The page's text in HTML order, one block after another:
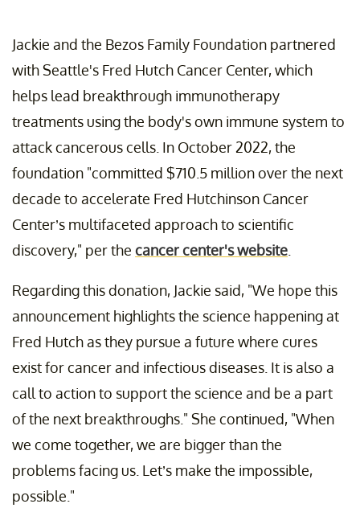
Jackie and the Bezos Family Foundation partnered
with Seattle's Fred Hutch Cancer Center, which
helps lead breakthrough immunotherapy
treatments using the body's own immune system to
attack cancerous cells. In October 2022, the
foundation "committed $710.5 million over the next
decade to accelerate Fred Hutchinson Cancer
Center’s multifaceted approach to scientific
discovery," per the cancer center's website
Regarding this donation, Jackie said, "We hope this
announcement highlights the science happening at
Fred Hutch as they pursue a future where cures
exist for cancer and infectious diseases. It is also a
call to action to support the science and be a part
of the next breakthroughs." She continued, "When
we come together, we are bigger than the
problems facing us. Let’s make the impossible,
possible."